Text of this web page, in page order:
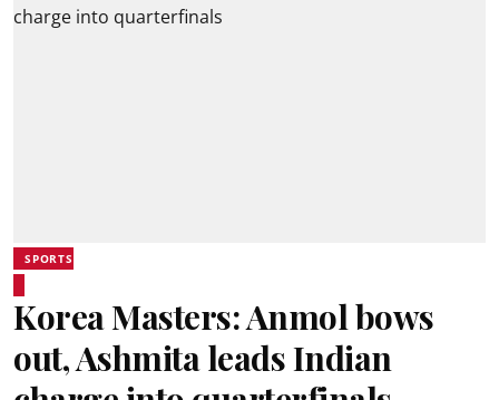
SPORTS
Korea Masters: Anmol bows
out, Ashmita leads Indian